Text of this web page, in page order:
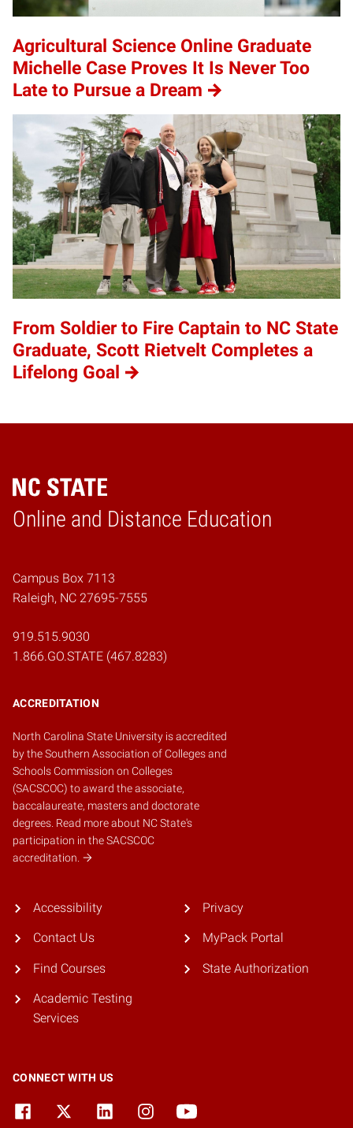
Agricultural Science Online Graduate
Michelle Case Proves It Is Never Too
Late to Pursue a Dream
From Soldier to Fire Captain to NC State
Graduate, Scott Rietvelt Completes a
Lifelong Goal
Online and Distance Education
Home
Campus Box 7113
Raleigh, NC 27695-7555
919.515.9030
1.866.GO.STATE (467.8283)
ACCREDITATION
North Carolina State University is accredited
by theSouthern Association of Colleges and
Schools Commission on Colleges
(SACSCOC) to award the associate,
baccalaureate, masters and doctorate
degrees. Read more about NC State's
participation in the SACSCOC
accreditation.
Accessibility
Contact Us
Find Courses
Academic Testing
Services
Privacy
MyPack Portal
State Authorization
CONNECT WITH US